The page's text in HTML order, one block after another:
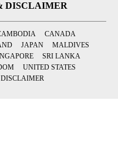
DISCLAIMER
CANADA
JAPAN
MALDIVES
SRI LANKA
UNITED STATES